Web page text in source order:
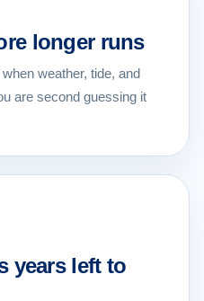
longer runs
weather, tide, and
are second guessing it
years left to